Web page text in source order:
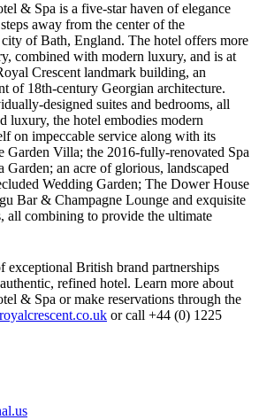
& Spa is a five-star haven of elegance
away from the center of the
of Bath, England. The hotel offers more
combined with modern luxury, and is at
Crescent landmark building, an
of 18th-century Georgian architecture.
designed suites and bedrooms, all
luxury, the hotel embodies modern
on impeccable service along with its
Garden Villa; the 2016-fully-renovated Spa
an acre of glorious, landscaped
Wedding Garden; The Dower House
Bar & Champagne Lounge and exquisite
all combining to provide the ultimate
exceptional British brand partnerships
refined hotel. Learn more about
& Spa or make reservations through the
or call +44 (0) 1225